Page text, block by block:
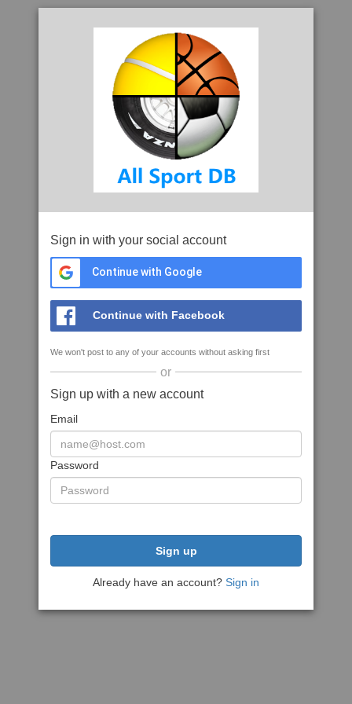
Sign in with your social account
Continue with Google
Continue with Facebook
We won't post to any of your accounts without asking first
or
Sign up with a new account
Email
Password
Sign up
Already have an account? Sign in